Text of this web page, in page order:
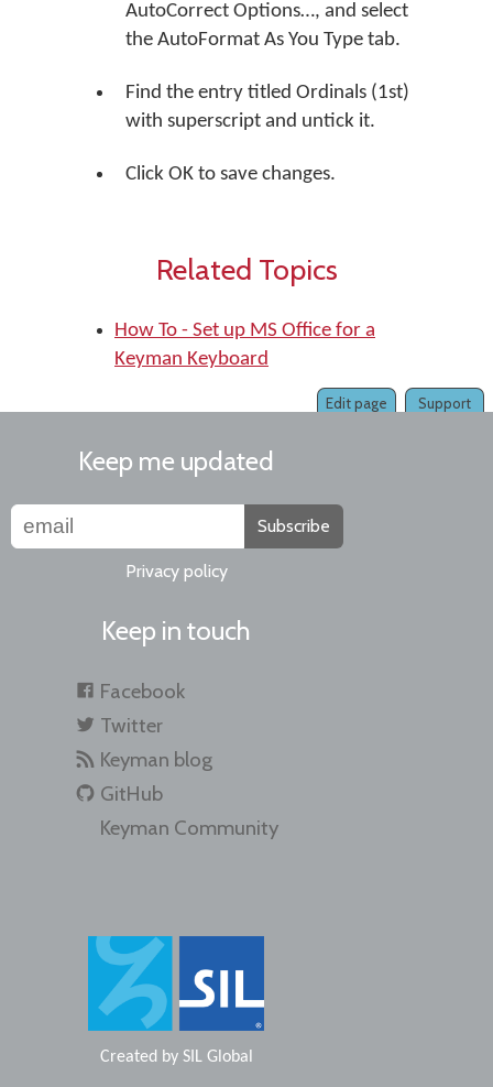
AutoCorrect Options…, and select
the AutoFormat As You Type tab.
Find the entry titled Ordinals (1st)
with superscript and untick it.
Click OK to save changes.
Related Topics
How To - Set up MS Office for a
Keyman Keyboard
Support
Edit page
Keep me updated
Subscribe
Privacy policy
Keep in touch
Facebook
Twitter
Keyman blog
GitHub
Keyman Community
Created by SIL Global